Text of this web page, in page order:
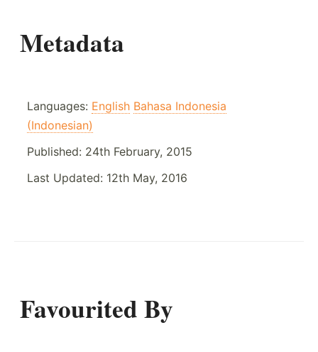
Metadata
Languages: English Bahasa Indonesia
(Indonesian)
Published: 24th February, 2015
Last Updated: 12th May, 2016
Favourited By